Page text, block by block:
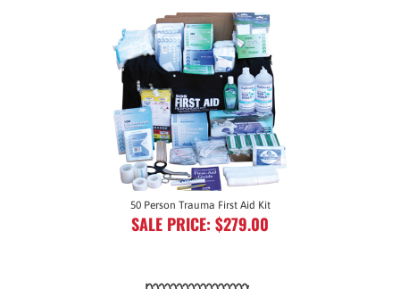
50 Person Trauma First Aid Kit
SALE PRICE: $279.00